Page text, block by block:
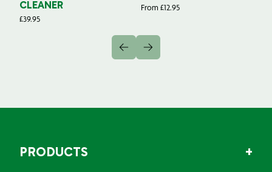
CLEANER
£39.95
From £12.95
PRODUCTS